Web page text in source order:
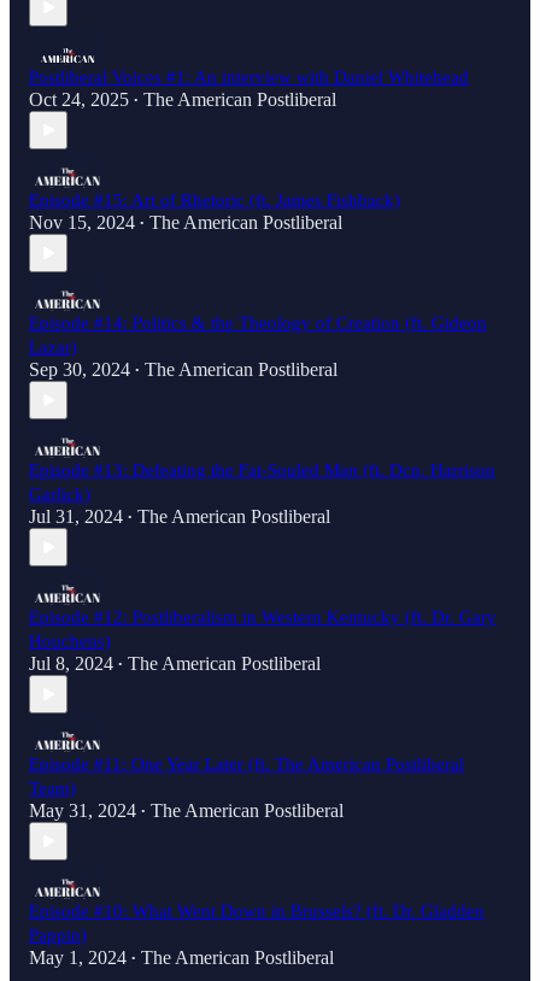
Postliberal Voices #1: An interview with Daniel Whitehead
Oct 24, 2025 • The American Postliberal
Episode #15: Art of Rhetoric (ft. James Fishback)
Nov 15, 2024 • The American Postliberal
Episode #14: Politics & the Theology of Creation (ft. Gideon
Lazar)
Sep 30, 2024 • The American Postliberal
Episode #13: Defeating the Fat-Souled Man (ft. Dcn. Harrison
Garlick)
Jul 31, 2024 • The American Postliberal
Episode #12: Postliberalism in Western Kentucky (ft. Dr. Gary
Houchens)
Jul 8, 2024 • The American Postliberal
Episode #11: One Year Later (ft. The American Postliberal
Team)
May 31, 2024 • The American Postliberal
Episode #10: What Went Down in Brussels? (ft. Dr. Gladden
Pappin)
May 1, 2024 • The American Postliberal